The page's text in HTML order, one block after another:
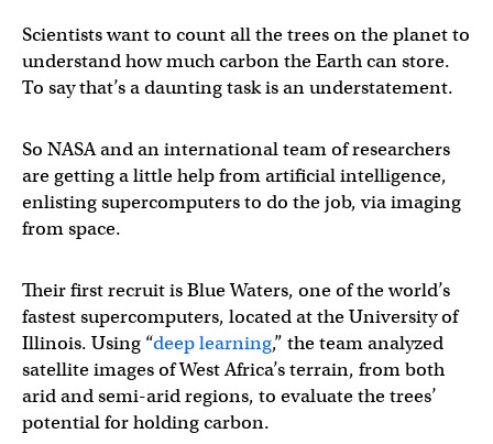
Scientists want to count all the trees on the planet to
understand how much carbon the Earth can store.
To say that’s a daunting task is an understatement.
So NASA and an international team of researchers
are getting a little help from artificial intelligence,
enlisting supercomputers to do the job, via imaging
from space.
Their first recruit is Blue Waters, one of the world’s
fastest supercomputers, located at the University of
Illinois. Using “deep learning,” the team analyzed
satellite images of West Africa’s terrain, from both
arid and semi-arid regions, to evaluate the trees’
potential for holding carbon.